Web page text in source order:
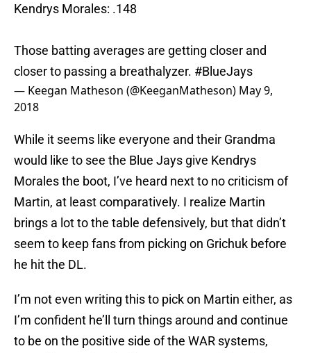
Kendrys Morales: .148
Those batting averages are getting closer and
closer to passing a breathalyzer. #BlueJays
— Keegan Matheson (@KeeganMatheson) May 9,
2018
While it seems like everyone and their Grandma
would like to see the Blue Jays give Kendrys
Morales the boot, I’ve heard next to no criticism of
Martin, at least comparatively. I realize Martin
brings a lot to the table defensively, but that didn’t
seem to keep fans from picking on Grichuk before
he hit the DL.
I’m not even writing this to pick on Martin either, as
I’m confident he’ll turn things around and continue
to be on the positive side of the WAR systems,